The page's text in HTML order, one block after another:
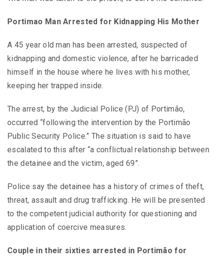
Portimao Man Arrested for Kidnapping His Mother
A 45 year old man has been arrested, suspected of
kidnapping and domestic violence, after he barricaded
himself in the house where he lives with his mother,
keeping her trapped inside.
The arrest, by the Judicial Police (PJ) of Portimão,
occurred “following the intervention by the Portimão
Public Security Police.” The situation is said to have
escalated to this after “a conflictual relationship between
the detainee and the victim, aged 69”.
Police say the detainee has a history of crimes of theft,
threat, assault and drug trafficking. He will be presented
to the competent judicial authority for questioning and
application of coercive measures.
Couple in their sixties arrested in Portimão for